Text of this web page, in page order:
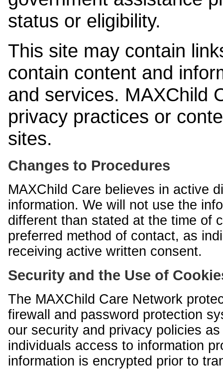
status or eligibility.
This site may contain
contain content and
and services. MAXChild
privacy practices or
sites.
Changes to Procedures
MAXChild Care believes in active
information. We will not use the
different than stated at the time of
preferred method of contact, as
receiving active written consent.
Security and the Use of
The MAXChild Care Network
firewall and password protection
our security and privacy policies
individuals access to information
information is encrypted prior to